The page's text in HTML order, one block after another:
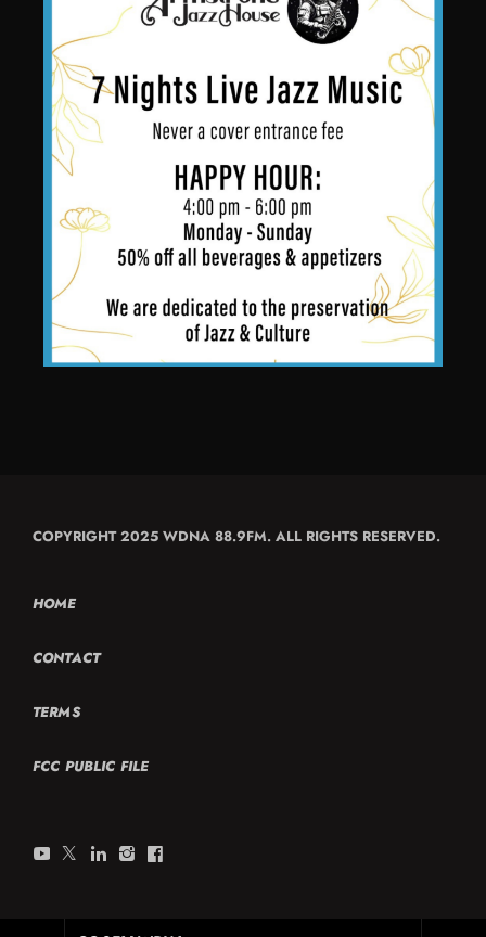
COPYRIGHT 2025 WDNA 88.9FM. ALL RIGHTS RESERVED.
HOME
CONTACT
TERMS
FCC PUBLIC FILE